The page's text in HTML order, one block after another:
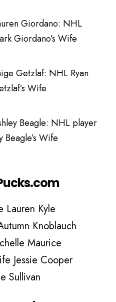
Giordano: NHL
Giordano’s Wife
Getzlaf: NHL Ryan
Wife
Beagle: NHL player
Beagle’s Wife
Lauren Kyle
Knoblauch
Maurice
Jessie Cooper
Sullivan